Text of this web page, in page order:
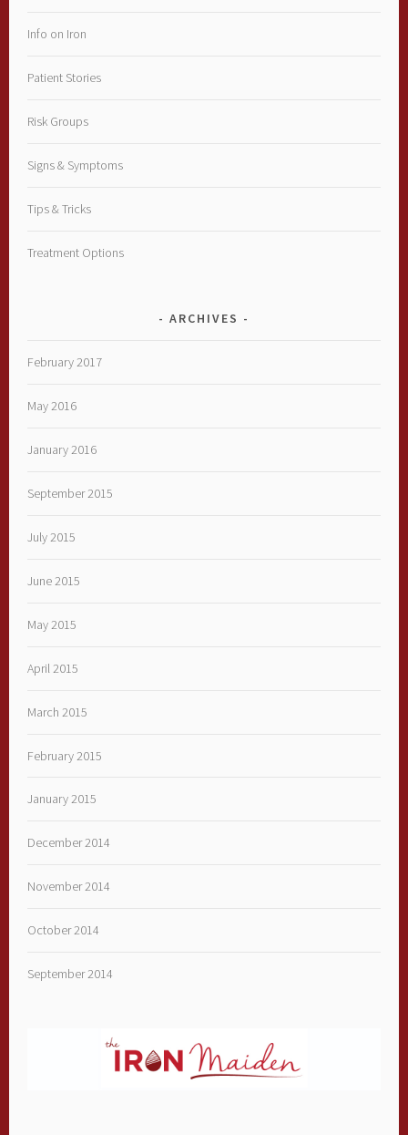
Info on Iron
Patient Stories
Risk Groups
Signs & Symptoms
Tips & Tricks
Treatment Options
ARCHIVES
February 2017
May 2016
January 2016
September 2015
July 2015
June 2015
May 2015
April 2015
March 2015
February 2015
January 2015
December 2014
November 2014
October 2014
September 2014